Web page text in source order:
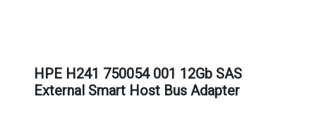
HPE H241 750054 001 12Gb SAS
External Smart Host Bus Adapter